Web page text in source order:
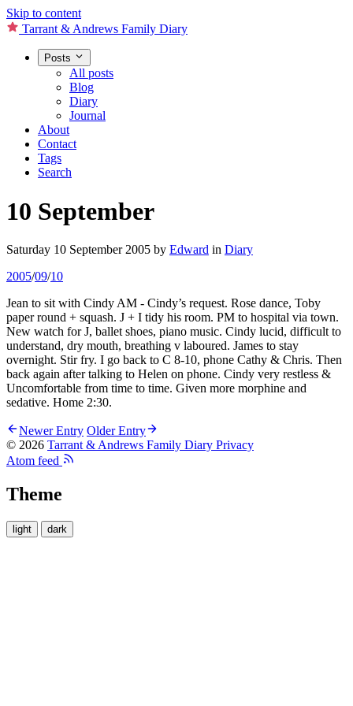
Skip to content
Tarrant & Andrews Family Diary
Posts
All posts
Blog
Diary
Journal
About
Contact
Tags
Search
10 September
Saturday 10 September 2005 by Edward in Diary
2005/09/10
Jean to sit with Cindy AM - Cindy’s request. Rose dance, Toby
paper round + squash. J + I tidy his room. PM to hospital via town.
New watch for J, ballet shoes, piano music. Cindy lucid, difficult to
understand, dry mouth, breathing v laboured. James to stay
overnight. Stir fry. I go back to C 8-10, phone Cathy & Chris. Then
back again after talking to Helen on phone. Cindy very restless &
Uncomfortable from time to time. Given more morphine and
sedative. Home 2:30.
Newer Entry Older Entry
© 2026 Tarrant & Andrews Family Diary Privacy
Atom feed
Theme
light dark